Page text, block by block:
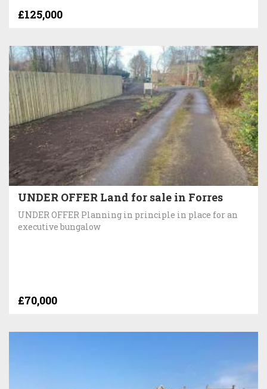
£125,000
UNDER OFFER Land for sale in Forres
UNDER OFFER Planning in principle in place for an
executive bungalow
£70,000